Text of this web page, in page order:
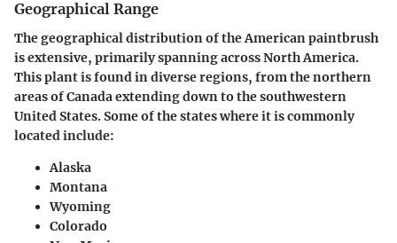
Geographical Range
The geographical distribution of the American paintbrush
is extensive, primarily spanning across North America.
This plant is found in diverse regions, from the northern
areas of Canada extending down to the southwestern
United States. Some of the states where it is commonly
located include:
Alaska
Montana
Wyoming
Colorado